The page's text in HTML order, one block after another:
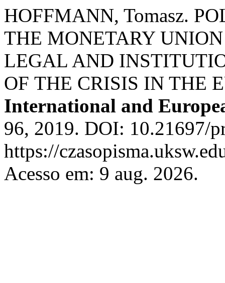
HOFFMANN, Tomasz.
THE MONETARY
LEGAL AND
OF THE CRISIS IN THE
International and
96, 2019. DOI: 10.21697/
https://
Acesso em: 9 aug. 2026.